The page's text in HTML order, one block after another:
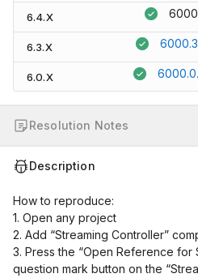
6.4.X
6.3.X
6.0.X
Resolution Notes
Description
How to reproduce:
1. Open any project
2. Add “Streaming Controller”
3. Press the “Open Reference for
question mark button on the